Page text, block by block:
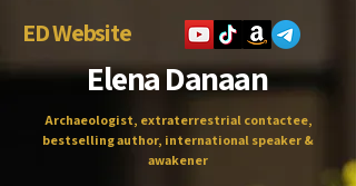
ED Website
Elena Danaan
Archaeologist, extraterrestrial contactee,
bestselling author, international speaker &
awakener